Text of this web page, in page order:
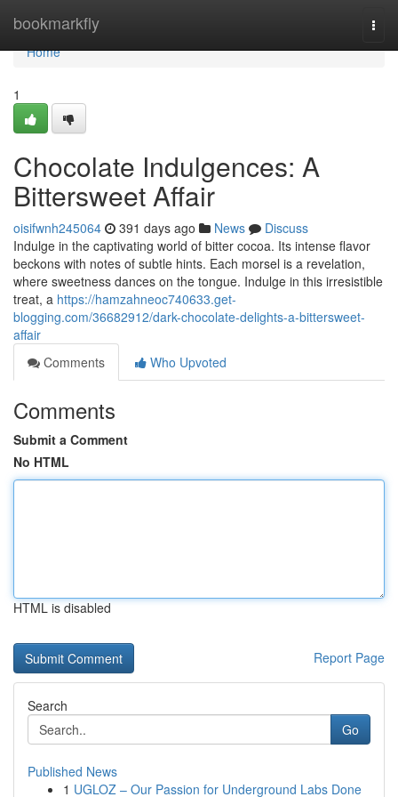
bookmarkfly
Home
Home
1
Chocolate Indulgences: A
Bittersweet Affair
oisifwnh245064 391 days ago News
Discuss
Indulge in the captivating world of bitter cocoa. Its intense flavor
beckons with notes of subtle hints. Each morsel is a revelation,
where sweetness dances on the tongue. Indulge in this irresistible
treat, a https://hamzahneoc740633.get-
blogging.com/36682912/dark-chocolate-delights-a-bittersweet-
affair
Comments
Who Upvoted
Comments
Submit a Comment
No HTML
HTML is disabled
Report Page
Search
Go
Published News
1 UGLOZ – Our Passion for Underground Labs Done